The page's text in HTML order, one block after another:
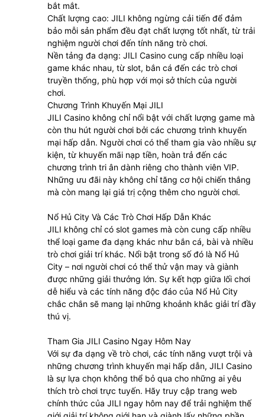
bắt mắt.
Chất lượng cao: JILI không ngừng cải tiến để đảm
bảo mỗi sản phẩm đều đạt chất lượng tốt nhất, từ trải
nghiệm người chơi đến tính năng trò chơi.
Nền tảng đa dạng: JILI Casino cung cấp nhiều loại
game khác nhau, từ slot, bắn cá đến các trò chơi
truyền thống, phù hợp với mọi sở thích của người
chơi.
Chương Trình Khuyến Mại JILI
JILI Casino không chỉ nổi bật với chất lượng game mà
còn thu hút người chơi bởi các chương trình khuyến
mại hấp dẫn. Người chơi có thể tham gia vào nhiều sự
kiện, từ khuyến mãi nạp tiền, hoàn trả đến các
chương trình tri ân dành riêng cho thành viên VIP.
Những ưu đãi này không chỉ tăng cơ hội chiến thắng
mà còn mang lại giá trị cộng thêm cho người chơi.
Nổ Hủ City Và Các Trò Chơi Hấp Dẫn Khác
JILI không chỉ có slot games mà còn cung cấp nhiều
thể loại game đa dạng khác như bắn cá, bài và nhiều
trò chơi giải trí khác. Nổi bật trong số đó là Nổ Hủ
City – nơi người chơi có thể thử vận may và giành
được những giải thưởng lớn. Sự kết hợp giữa lối chơi
dễ hiểu và các tính năng độc đáo của Nổ Hủ City
chắc chắn sẽ mang lại những khoảnh khắc giải trí đầy
thú vị.
Tham Gia JILI Casino Ngay Hôm Nay
Với sự đa dạng về trò chơi, các tính năng vượt trội và
những chương trình khuyến mại hấp dẫn, JILI Casino
là sự lựa chọn không thể bỏ qua cho những ai yêu
thích trò chơi trực tuyến. Hãy truy cập trang web
chính thức của JILI ngay hôm nay để trải nghiệm thế